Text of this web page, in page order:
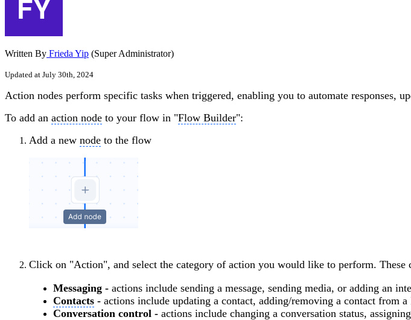
Written By Frieda Yip (Super Administrator)
Updated at July 30th, 2024
Action nodes perform specific tasks when triggered, enabling you to automate responses,
To add an action node to your flow in "Flow Builder":
Add a new node to the flow
Click on "Action", and select the category of action you would like to perform. These
Messaging - actions include sending a message, sending media, or adding an
Contacts - actions include updating a contact, adding/removing a contact from
Conversation control - actions include changing a conversation status,